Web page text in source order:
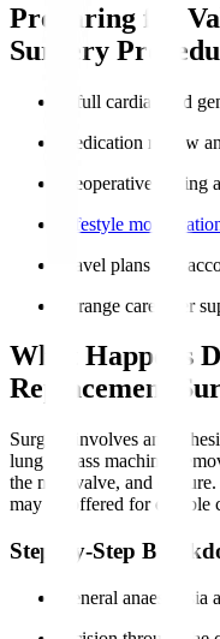
Preparing for
Surgery
A full cardiac and
Medication review
Preoperative fasting
Lifestyle
Travel plans and
Arrange caregiver
What Happens
Replacement
Surgery involves
lung bypass machine,
the new valve, and
may be offered for eligible
Step-by-Step
General